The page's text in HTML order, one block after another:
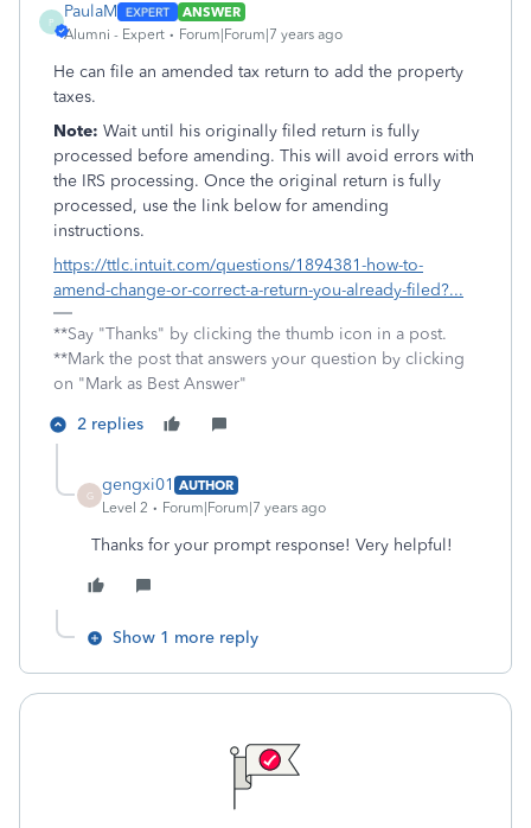
P
PaulaM
ANSWER
Alumni - Expert
Forum|Forum|7 years ago
He can file an amended tax return to add the property
taxes.
Note: Wait until his originally filed return is fully
processed before amending. This will avoid errors with
the IRS processing. Once the original return is fully
processed, use the link below for amending
instructions.
https://ttlc.intuit.com/questions/1894381-how-to-
amend-change-or-correct-a-return-you-already-filed?...
**Say "Thanks" by clicking the thumb icon in a post.
**Mark the post that answers your question by clicking
on "Mark as Best Answer"
2 replies
G
gengxi01 AUTHOR
Level 2
Forum|Forum|7 years ago
Thanks for your prompt response! Very helpful!
Show 1 more reply